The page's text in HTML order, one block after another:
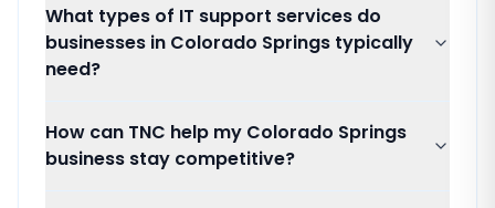
What types of IT support services do
businesses in Colorado Springs typically
need?
How can TNC help my Colorado Springs
business stay competitive?